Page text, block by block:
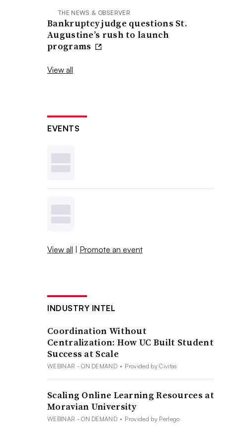
THE NEWS & OBSERVER
Bankruptcy judge questions St.
Augustine’s rush to launch
programs
View all
EVENTS
View all | Promote an event
INDUSTRY INTEL
Coordination Without
Centralization: How UC Built Student
Success at Scale
WEBINAR - ON DEMAND • Provided by Civitas
Scaling Online Learning Resources at
Moravian University
WEBINAR - ON DEMAND • Provided by Perlego